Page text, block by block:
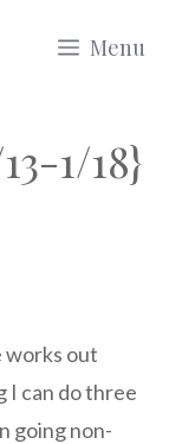
Menu
1/18}
works out
I can do three
going non-